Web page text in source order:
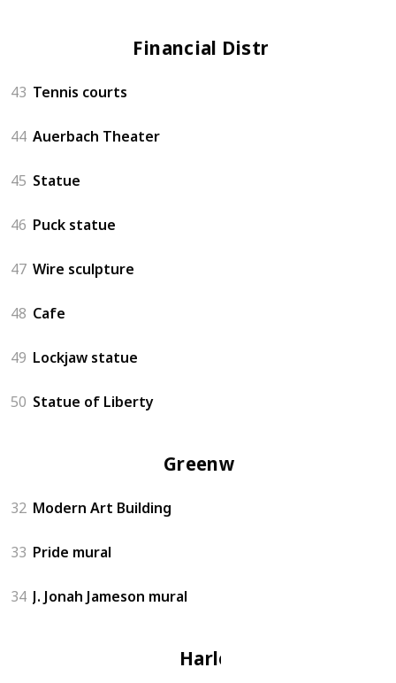
Financial District
43 Tennis courts
44 Auerbach Theater
45 Statue
46 Puck statue
47 Wire sculpture
48 Cafe
49 Lockjaw statue
50 Statue of Liberty
Greenwich
32 Modern Art Building
33 Pride mural
34 J. Jonah Jameson mural
Harlem